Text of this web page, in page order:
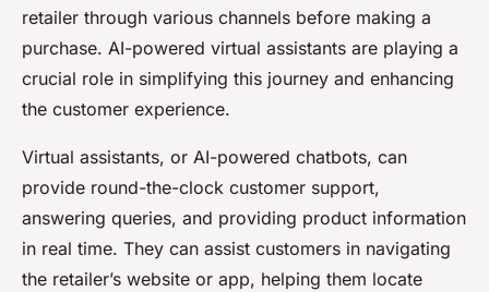
retailer through various channels before making a
purchase. AI-powered virtual assistants are playing a
crucial role in simplifying this journey and enhancing
the customer experience.
Virtual assistants, or AI-powered chatbots, can
provide round-the-clock customer support,
answering queries, and providing product information
in real time. They can assist customers in navigating
the retailer’s website or app, helping them locate